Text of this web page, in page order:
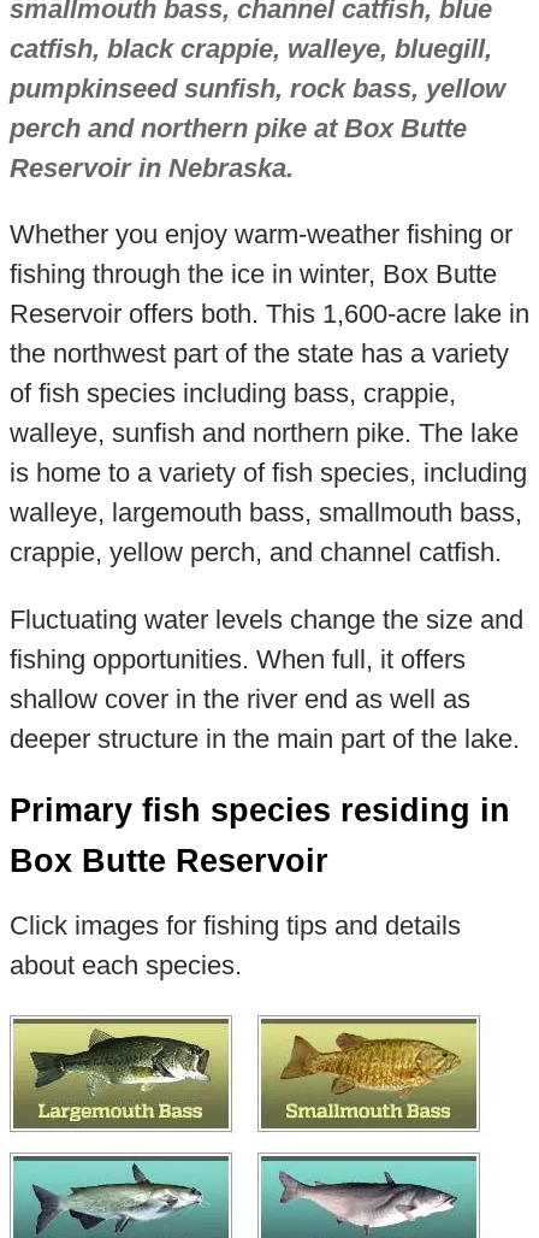
smallmouth bass, channel catfish, blue
catfish, black crappie, walleye, bluegill,
pumpkinseed sunfish, rock bass, yellow
perch and northern pike at Box Butte
Reservoir in Nebraska.
Whether you enjoy warm-weather fishing or
fishing through the ice in winter, Box Butte
Reservoir offers both. This 1,600-acre lake in
the northwest part of the state has a variety
of fish species including bass, crappie,
walleye, sunfish and northern pike. The lake
is home to a variety of fish species, including
walleye, largemouth bass, smallmouth bass,
crappie, yellow perch, and channel catfish.
Fluctuating water levels change the size and
fishing opportunities. When full, it offers
shallow cover in the river end as well as
deeper structure in the main part of the lake.
Primary fish species residing in
Box Butte Reservoir
Click images for fishing tips and details
about each species.